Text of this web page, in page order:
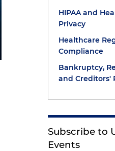
HIPAA and
Privacy
Healthcare
Compliance
Bankruptcy,
and Creditors'
Subscribe to
Events